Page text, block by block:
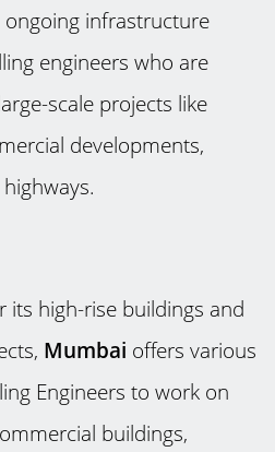
ongoing infrastructure
engineers who are
scale projects like
developments,
its high-rise buildings and
Mumbai offers various
Engineers to work on
buildings,